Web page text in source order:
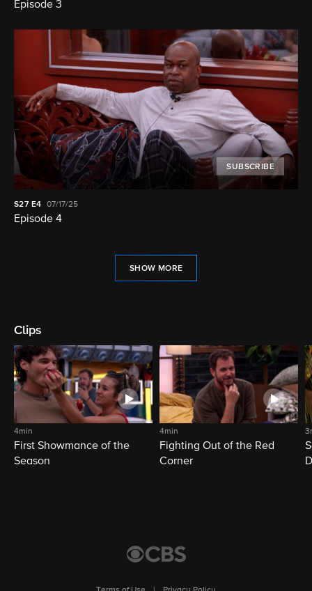
Episode 3
SUBSCRIBE
S27 E4 07/17/25
Episode 4
SHOW MORE
Clips
4min
First Showmance of the
Season
4min
Fighting Out of the Red
Corner